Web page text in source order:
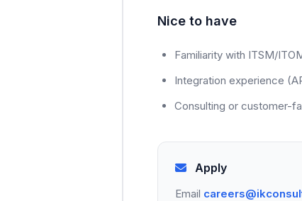
Nice to have
Familiarity with ITSM/
Integration experience
Consulting or customer-
Apply
Email